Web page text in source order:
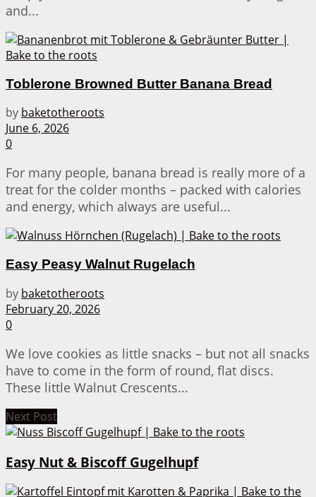
and...
Toblerone Browned Butter Banana Bread
by baketotheroots
June 6, 2026
0
For many people, banana bread is really more of a
treat for the colder months – packed with calories
and energy, which always are useful...
Easy Peasy Walnut Rugelach
by baketotheroots
February 20, 2026
0
We love cookies as little snacks – but not all snacks
have to come in the form of round, flat discs.
These little Walnut Crescents...
Next Post
Easy Nut & Biscoff Gugelhupf